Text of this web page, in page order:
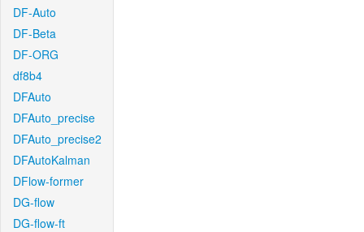
DF-Auto
DF-Beta
DF-ORG
df8b4
DFAuto
DFAuto_precise
DFAuto_precise2
DFAutoKalman
DFlow-former
DG-flow
DG-flow-ft